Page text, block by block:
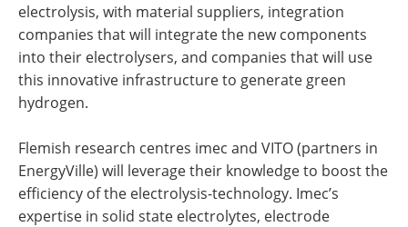
electrolysis, with material suppliers, integration
companies that will integrate the new components
into their electrolysers, and companies that will use
this innovative infrastructure to generate green
hydrogen.
Flemish research centres imec and VITO (partners in
EnergyVille) will leverage their knowledge to boost the
efficiency of the electrolysis-technology. Imec’s
expertise in solid state electrolytes, electrode